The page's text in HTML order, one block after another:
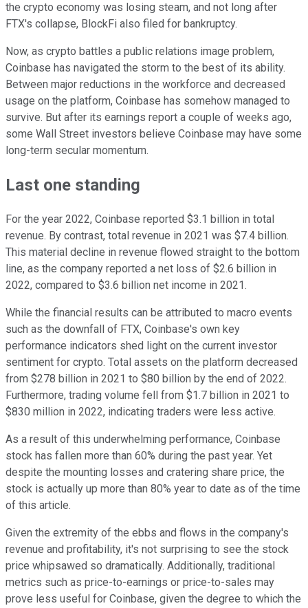
the crypto economy was losing steam, and not long after
FTX's collapse, BlockFi also filed for bankruptcy.
Now, as crypto battles a public relations image problem,
Coinbase has navigated the storm to the best of its ability.
Between major reductions in the workforce and decreased
usage on the platform, Coinbase has somehow managed to
survive. But after its earnings report a couple of weeks ago,
some Wall Street investors believe Coinbase may have some
long-term secular momentum.
Last one standing
For the year 2022, Coinbase reported $3.1 billion in total
revenue. By contrast, total revenue in 2021 was $7.4 billion.
This material decline in revenue flowed straight to the bottom
line, as the company reported a net loss of $2.6 billion in
2022, compared to $3.6 billion net income in 2021.
While the financial results can be attributed to macro events
such as the downfall of FTX, Coinbase's own key
performance indicators shed light on the current investor
sentiment for crypto. Total assets on the platform decreased
from $278 billion in 2021 to $80 billion by the end of 2022.
Furthermore, trading volume fell from $1.7 billion in 2021 to
$830 million in 2022, indicating traders were less active.
As a result of this underwhelming performance, Coinbase
stock has fallen more than 60% during the past year. Yet
despite the mounting losses and cratering share price, the
stock is actually up more than 80% year to date as of the time
of this article.
Given the extremity of the ebbs and flows in the company's
revenue and profitability, it's not surprising to see the stock
price whipsawed so dramatically. Additionally, traditional
metrics such as price-to-earnings or price-to-sales may
prove less useful for Coinbase, given the degree to which the